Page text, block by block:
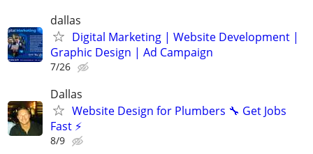
dallas
Digital Marketing | Website Development |
Graphic Design | Ad Campaign
7/26
Dallas
Website Design for Plumbers 🔧 Get Jobs
Fast ⚡
8/9